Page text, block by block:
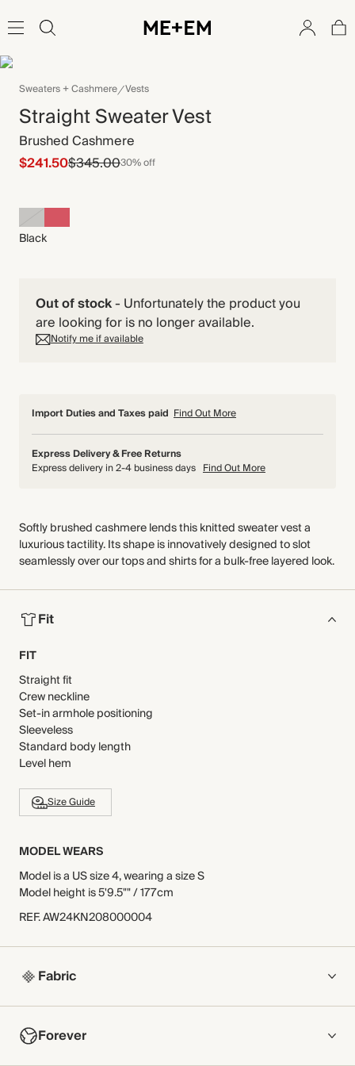
Sweaters + Cashmere Vests
Straight Sweater Vest
Brushed Cashmere
$241.50$345.0030% off
Black
Out of stock- Unfortunately the product you
are looking for is no longer available.
Notify me if available
Import Duties and Taxes paid Find Out More
Express Delivery & Free Returns
Express delivery in 2-4 business days Find Out More
Softly brushed cashmere lends this knitted sweater vest a
luxurious tactility. Its shape is innovatively designed to slot
seamlessly over our tops and shirts for a bulk-free layered look.
Fit
FIT
Straight fit
Crew neckline
Set-in armhole positioning
Sleeveless
Standard body length
Level hem
Size Guide
MODEL WEARS
Model is a US size 4, wearing a size S
Model height is 5'9.5"" / 177cm
REF.AW24KN208000004
Fabric
COMPOSITION
100% Cashmere
Forever